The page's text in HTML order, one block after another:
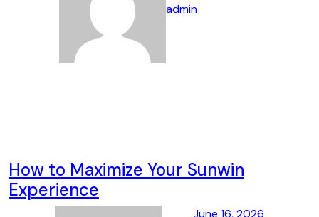
admin
How to Maximize Your Sunwin
Experience
June 16, 2026